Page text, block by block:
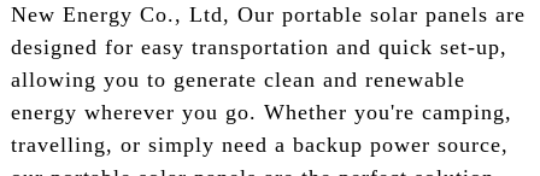
New Energy Co., Ltd, Our portable solar panels are
designed for easy transportation and quick set-up,
allowing you to generate clean and renewable
energy wherever you go. Whether you're camping,
travelling, or simply need a backup power source,